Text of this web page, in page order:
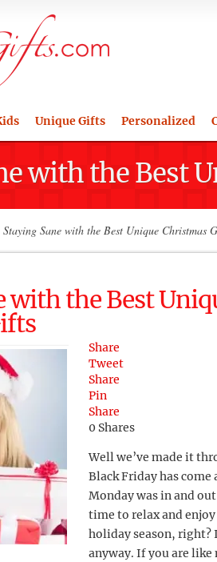
Unique Gifts Personalized
with the Best
Staying Sane with the Best Unique Christmas
with the Best
Share
Tweet
Share
Pin
Share
0 Shares
Well we’ve made it
Black Friday has come
Monday was in and
time to relax and
holiday season, right?
anyway. If you are